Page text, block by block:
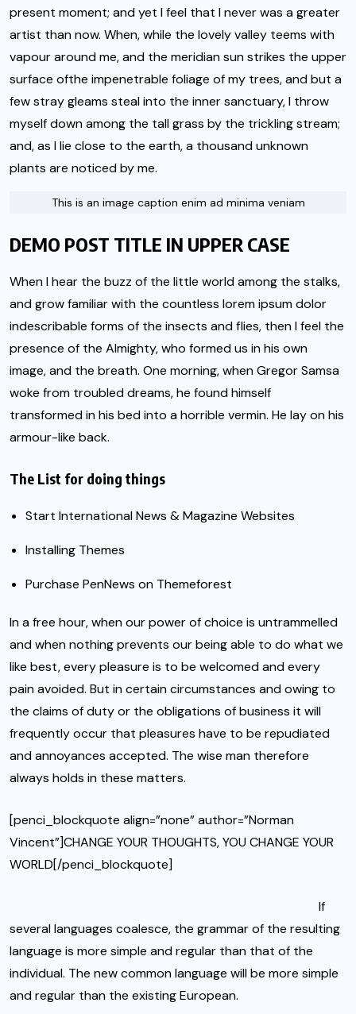
present moment; and yet I feel that I never was a greater
artist than now. When, while the lovely valley teems with
vapour around me, and the meridian sun strikes the upper
surface ofthe impenetrable foliage of my trees, and but a
few stray gleams steal into the inner sanctuary, I throw
myself down among the tall grass by the trickling stream;
and, as I lie close to the earth, a thousand unknown
plants are noticed by me.
This is an image caption enim ad minima veniam
DEMO POST TITLE IN UPPER CASE
When I hear the buzz of the little world among the stalks,
and grow familiar with the countless lorem ipsum dolor
indescribable forms of the insects and flies, then I feel the
presence of the Almighty, who formed us in his own
image, and the breath. One morning, whenGregor Samsa
woke from troubled dreams, he found himself
transformed in his bed into a horrible vermin. He lay on his
armour-like back.
The List for doing things
Start International News & Magazine Websites
Installing Themes
Purchase PenNews on Themeforest
In a free hour, when our power of choice is untrammelled
and when nothing prevents our being able to do what we
like best, every pleasure is to be welcomed and every
pain avoided. But in certain circumstances and owing to
the claims of duty or the obligations of business it will
frequently occur that pleasures have to be repudiated
and annoyances accepted. The wise man therefore
always holds in these matters.
[penci_blockquote align=”none” author=”Norman
Vincent”]CHANGE YOUR THOUGHTS, YOU CHANGE YOUR
WORLD[/penci_blockquote]
If
several languages coalesce, the grammar of the resulting
language is more simple and regular than that of the
individual. The new common language will be more simple
and regular than the existing European.